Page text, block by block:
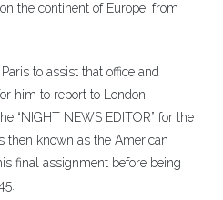
the continent of Europe, from
to assist that office and
him to report to London,
“NIGHT NEWS EDITOR” for the
then known as the American
final assignment before being